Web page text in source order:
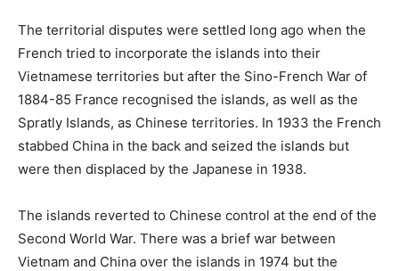
The territorial disputes were settled long ago when the
French tried to incorporate the islands into their
Vietnamese territories but after the Sino-French War of
1884-85 France recognised the islands, as well as the
Spratly Islands, as Chinese territories. In 1933 the French
stabbed China in the back and seized the islands but
were then displaced by the Japanese in 1938.
The islands reverted to Chinese control at the end of the
Second World War. There was a brief war between
Vietnam and China over the islands in 1974 but the